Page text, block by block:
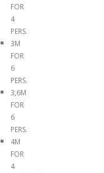
FOR
4
PERS.
3M
FOR
6
PERS.
3,6M
FOR
6
PERS.
4M
FOR
4